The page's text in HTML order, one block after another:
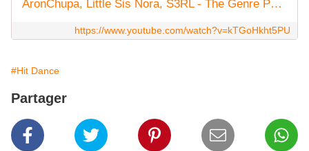
AronChupa, Little Sis Nora, S3RL - The Genre Police [Official Visualizer Video]
https://www.youtube.com/watch?v=kTGoHkht5PU
#Hit Dance
Partager